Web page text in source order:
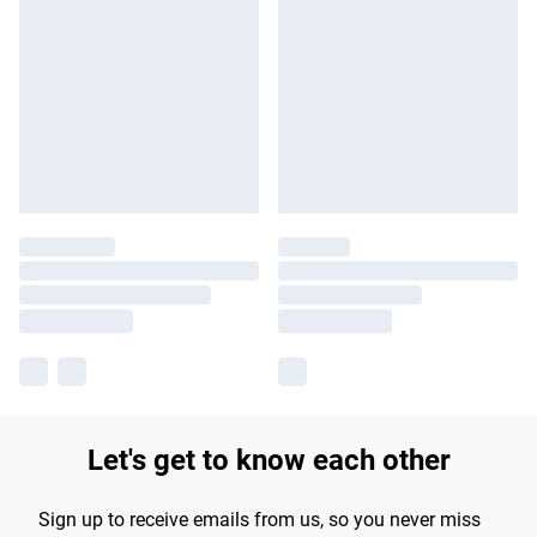
Let's get to know each other
Sign up to receive emails from us, so you never miss